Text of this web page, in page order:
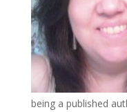
being a published